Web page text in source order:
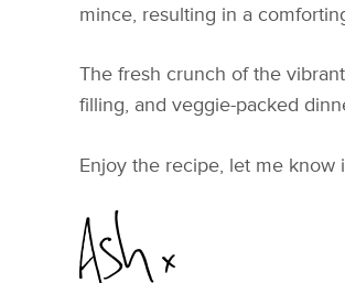
mince, resulting in a
The fresh crunch of the
filling, and veggie-packed
Enjoy the recipe, let me know